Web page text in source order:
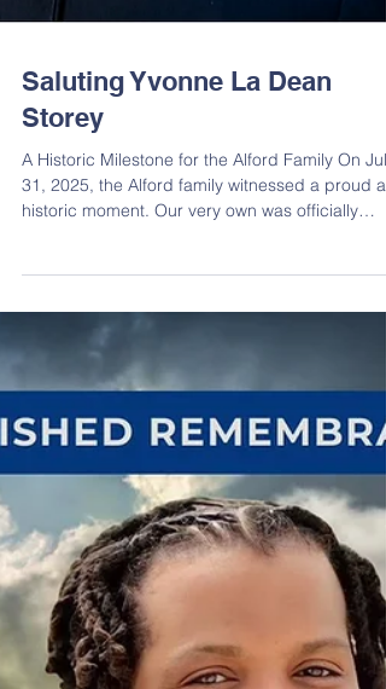
Saluting Yvonne La Dean
Storey
A Historic Milestone for the Alford Family On July
Force, a remarkable achievement reached by
only 2% of officers. The honorable promotion
ceremony was held at Keesler Air Force Base in
Mississippi, inside the Don Wylie Auditorium. In a
touching and symbolic moment, Colonel Storey
was pinned by both of her proud parents,
Jennings-